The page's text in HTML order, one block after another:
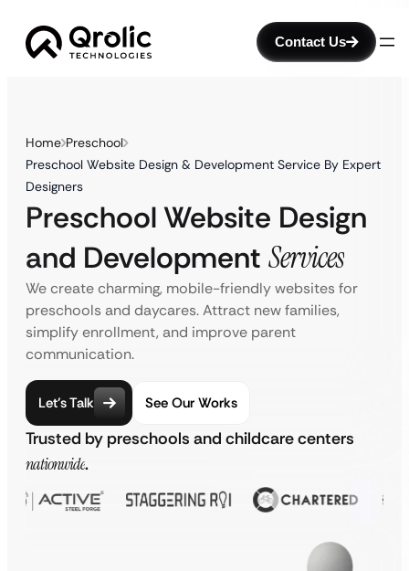
Contact Us
Home Preschool
Preschool Website Design & Development Service By Expert
Designers
Preschool Website Design
and Development Services
We create charming, mobile-friendly websites for
preschools and daycares. Attract new families,
simplify enrollment, and improve parent
communication.
Let’s Talk See Our Works
Trusted by preschools and childcare centers
nationwide.